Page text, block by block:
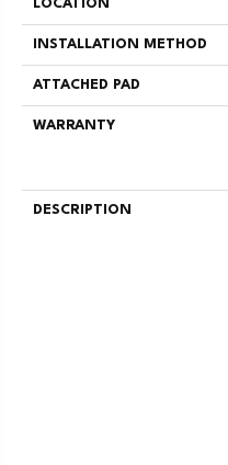
LOCATION
INSTALLATION METHOD
ATTACHED PAD
WARRANTY
DESCRIPTION